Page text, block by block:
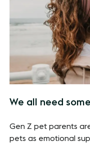
We all need
Gen Z pet parents
pets as emotional